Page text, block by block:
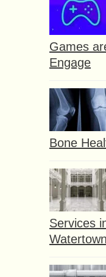
Games
Engage
Bone
Services
Watertown